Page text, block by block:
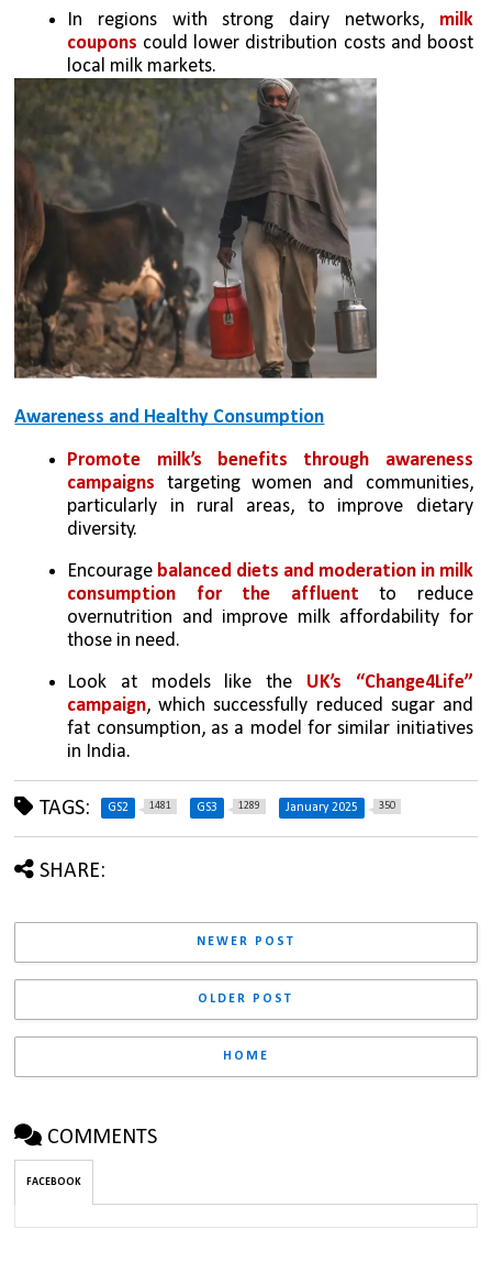
In regions with strong dairy networks, milk
coupons could lower distribution costs and boost
local milk markets.
Awareness and Healthy Consumption
Promote milk’s benefits through awareness
campaigns targeting women and communities,
particularly in rural areas, to improve dietary
diversity.
Encourage balanced diets and moderation in milk
consumption for the affluent to reduce
overnutrition and improve milk affordability for
those in need.
Look at models like the UK’s “Change4Life”
campaign, which successfully reduced sugar and
fat consumption, as a model for similar initiatives
in India.
TAGS: GS2 1481 GS3 1289 January 2025 350
SHARE:
NEWER POST
OLDER POST
HOME
COMMENTS
FACEBOOK